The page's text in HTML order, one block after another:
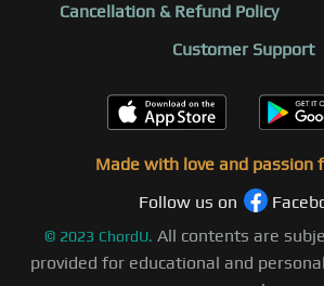
Cancellation & Refund Policy
Customer Support
Made with love and passion
Follow us on
© 2023 ChordU. All contents are
provided for educational and